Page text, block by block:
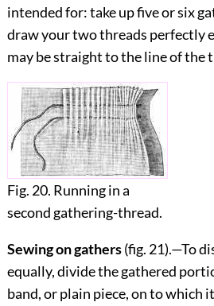
intended for: take up five or six
draw your two threads perfectly
may be straight to the line of the
Fig. 20. Running in a
second gathering-thread.
Sewing on gathers(fig. 21).—To
equally, divide the gathered
band, or plain piece, on to which